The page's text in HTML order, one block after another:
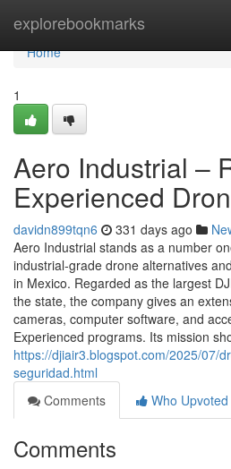
explorebookmarks
Home
Home
1
Aero Industrial –
Experienced
davidn899tqn6 331 days ago
Aero Industrial stands as a number
industrial-grade drone alternatives
in Mexico. Regarded as the largest
the state, the company gives an
cameras, computer software, and
Experienced programs. Its mission
https://djiair3.blogspot.com/2025/07/
seguridad.html
Comments
Who Upvoted
Comments